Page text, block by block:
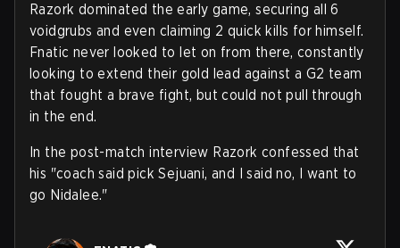
Razork dominated the early game, securing all 6
voidgrubs and even claiming 2 quick kills for himself.
Fnatic never looked to let on from there, constantly
looking to extend their gold lead against a G2 team
that fought a brave fight, but could not pull through
in the end.
In the post-match interview Razork confessed that
his "coach said pick Sejuani, and I said no, I want to
go Nidalee."